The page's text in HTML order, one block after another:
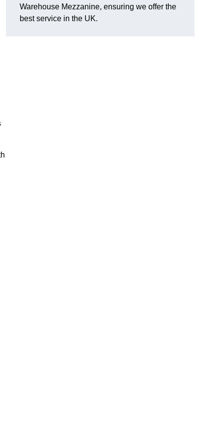
Warehouse Mezzanine, ensuring we offer the
best service in the UK.